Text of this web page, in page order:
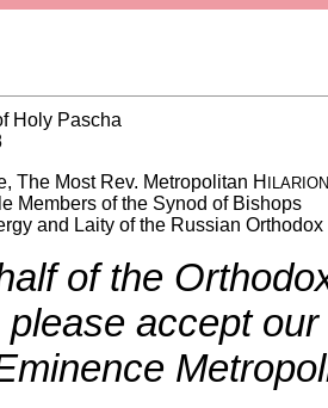
Holy Pascha
The Most Rev. Metropolitan H
Members of the Synod of Bishops
and Laity of the Russian
of the
please accept